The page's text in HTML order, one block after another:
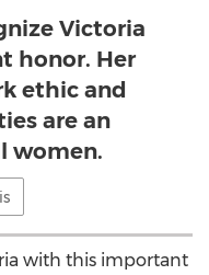
Victoria
honor. Her
ethic and
are an
women.
with this important